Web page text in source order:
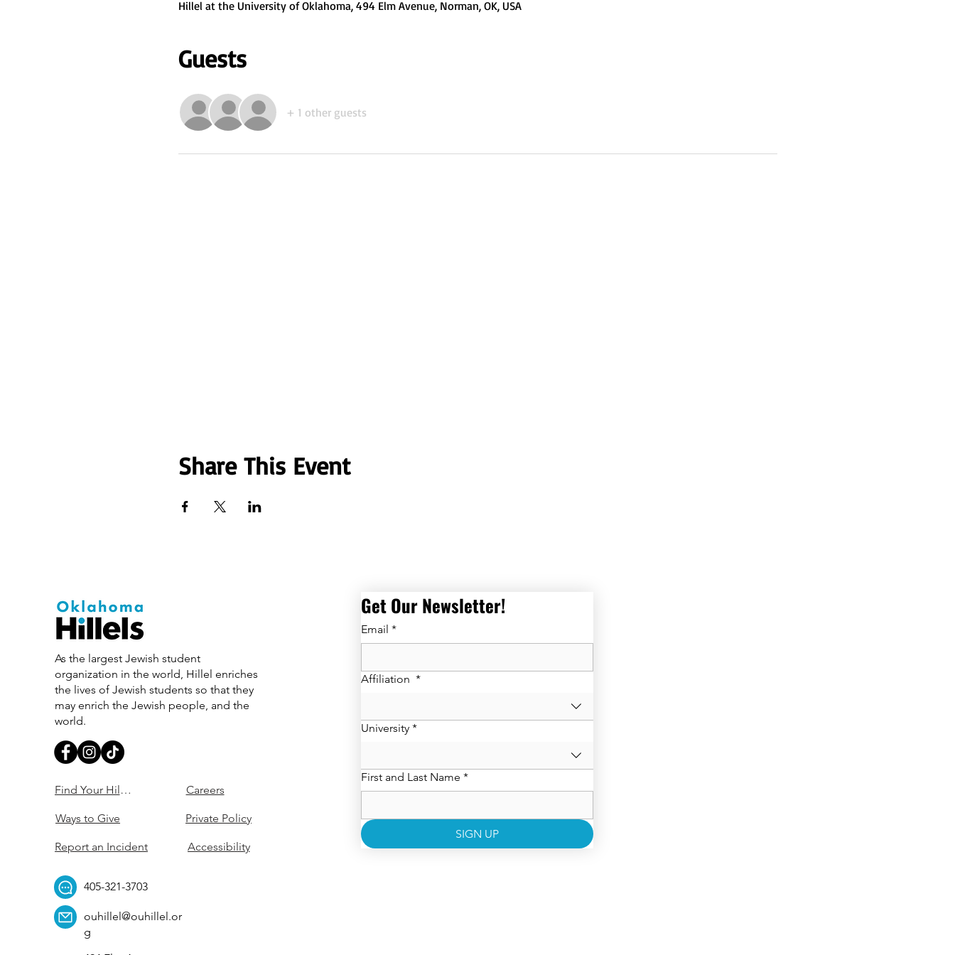
Hillel at the University of Oklahoma, 494 Elm Avenue, Norman, OK, USA
Guests
+ 1 other guests
Share This Event
As the largest Jewish student
organization in the world, Hillel enriches
the lives of Jewish students so that they
may enrich the Jewish people, and the
world.
Find Your Hillel
Ways to Give
Report an Incident
Careers
Private Policy
Accessibility
405-321-3703
ouhillel@ouhillel.or
g
Get Our Newsletter!
Email *
Affiliation *
University *
First and Last Name *
SIGN UP